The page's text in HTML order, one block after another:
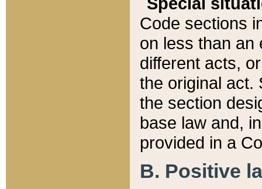
Code sections
on less than an
different acts,
the original act.
the section
base law and,
provided in a
B. Positive